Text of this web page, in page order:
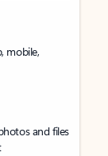
mobile,
and files